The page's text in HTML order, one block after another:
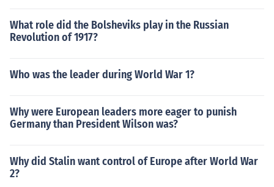
What role did the Bolsheviks play in the Russian
Revolution of 1917?
Who was the leader during World War 1?
Why were European leaders more eager to punish
Germany than President Wilson was?
Why did Stalin want control of Europe after World War
2?